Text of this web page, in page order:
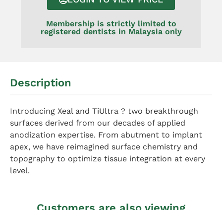
Membership is strictly limited to
registered dentists in Malaysia only
Description
Introducing Xeal and TiUltra ? two breakthrough
surfaces derived from our decades of applied
anodization expertise. From abutment to implant
apex, we have reimagined surface chemistry and
topography to optimize tissue integration at every
level.